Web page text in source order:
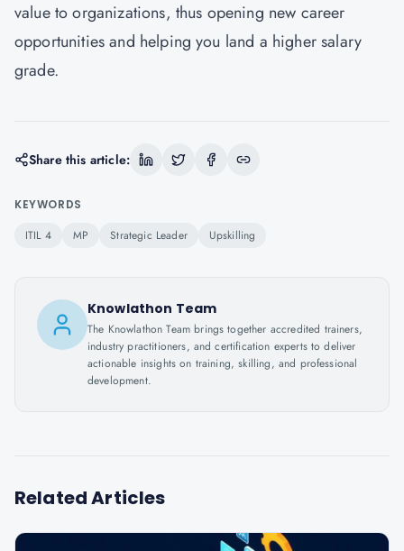
value to organizations, thus opening new career
opportunities and helping you land a higher salary
grade.
Share this article:
KEYWORDS
ITIL 4 MP Strategic Leader Upskilling
Knowlathon Team
The Knowlathon Team brings together accredited trainers,
industry practitioners, and certification experts to deliver
actionable insights on training, skilling, and professional
development.
Related Articles